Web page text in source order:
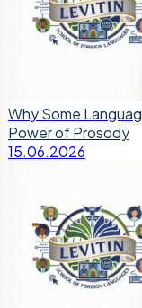
Why Some
Power of Prosody
15.06.2026